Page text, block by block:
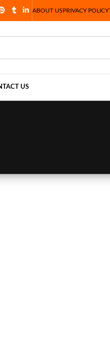
ABOUT USPRIVACY POLICY
US